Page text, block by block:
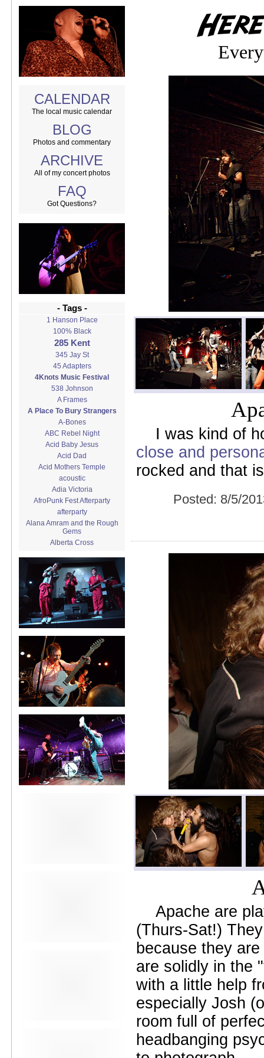
CALENDAR
The local music calendar
BLOG
Photos and commentary
ARCHIVE
All of my concert photos
FAQ
Got Questions?
- Tags -
1 Hanson Place
100% Black
285 Kent
345 Jay St
45 Adapters
4Knots Music Festival
538 Johnson
A Frames
A Place To Bury Strangers
A-Bones
ABC Rebel Night
Acid Baby Jesus
Acid Dad
Acid Mothers Temple
acoustic
Adia Victoria
AfroPunk Fest Afterparty
afterparty
Alana Amram and the Rough
Gems
Alberta Cross
album review
Alex Battles
Alex Battles and the Whiskey
Rebellion
Algiers
All Night Drug Prowling Wolves
Amanda X
Amour Obscur
anarchy
Andre Williams
Andy Animal
announcement
announcement calendar
shrinkage
Apache
Apehangers
approaching total darkness
Asociale
Atlantic Antic
Audacity
Audio Social Dissent Tour
I was kind of
close and
rocked and that
Posted: 8/5/
Apache are
(Thurs-Sat!)
because they
are solidly in the
with a little help
especially Josh
room full of
headbanging